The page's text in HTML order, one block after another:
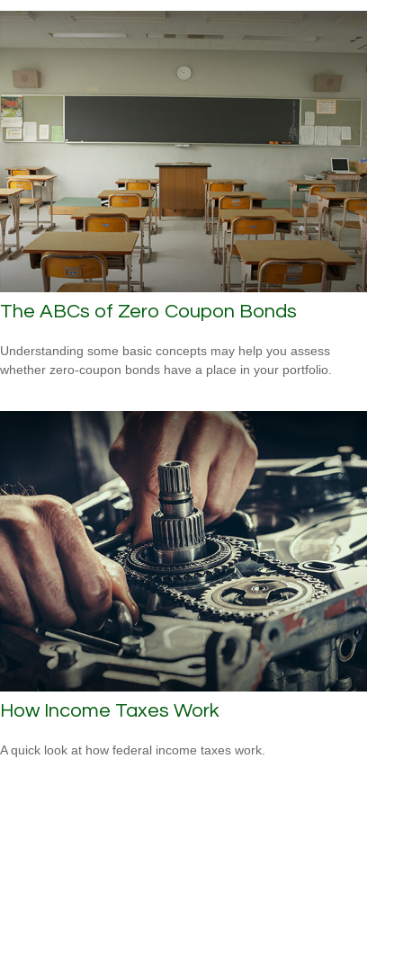
The ABCs of Zero Coupon Bonds
Understanding some basic concepts may help you assess
whether zero-coupon bonds have a place in your portfolio.
How Income Taxes Work
A quick look at how federal income taxes work.